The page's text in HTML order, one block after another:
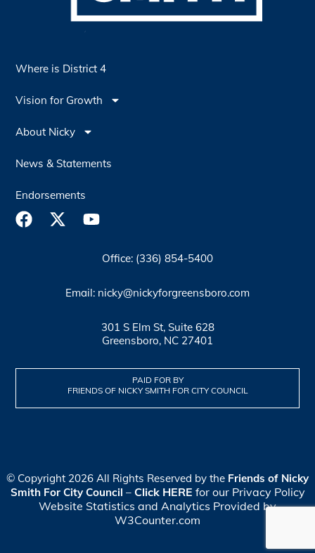
Where is District 4
Vision for Growth
About Nicky
News & Statements
Endorsements
Office: (336) 854-5400
Email: nicky@nickyforgreensboro.com
301 S Elm St, Suite 628
Greensboro, NC 27401
PAID FOR BY
FRIENDS OF NICKY SMITH FOR CITY COUNCIL
© Copyright 2026 All Rights Reserved by the Friends of Nicky
Smith For City Council – Click HERE for our Privacy Policy
Website Statistics and Analytics Provided by
W3Counter.com